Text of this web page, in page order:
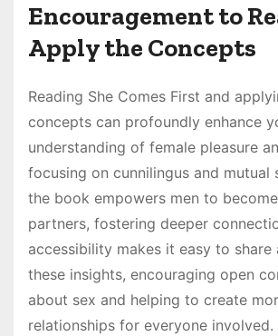
Encouragement to
Apply the Concepts
Reading She Comes First and
concepts can profoundly enhance
understanding of female pleasure
focusing on cunnilingus and mutual
the book empowers men to
partners, fostering deeper
accessibility makes it easy to share
these insights, encouraging open
about sex and helping to create
relationships for everyone involved.